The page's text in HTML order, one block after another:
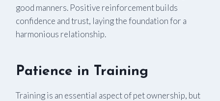
good manners. Positive reinforcement builds
confidence and trust, laying the foundation for a
harmonious relationship.
Patience in Training
Training is an essential aspect of pet ownership, but